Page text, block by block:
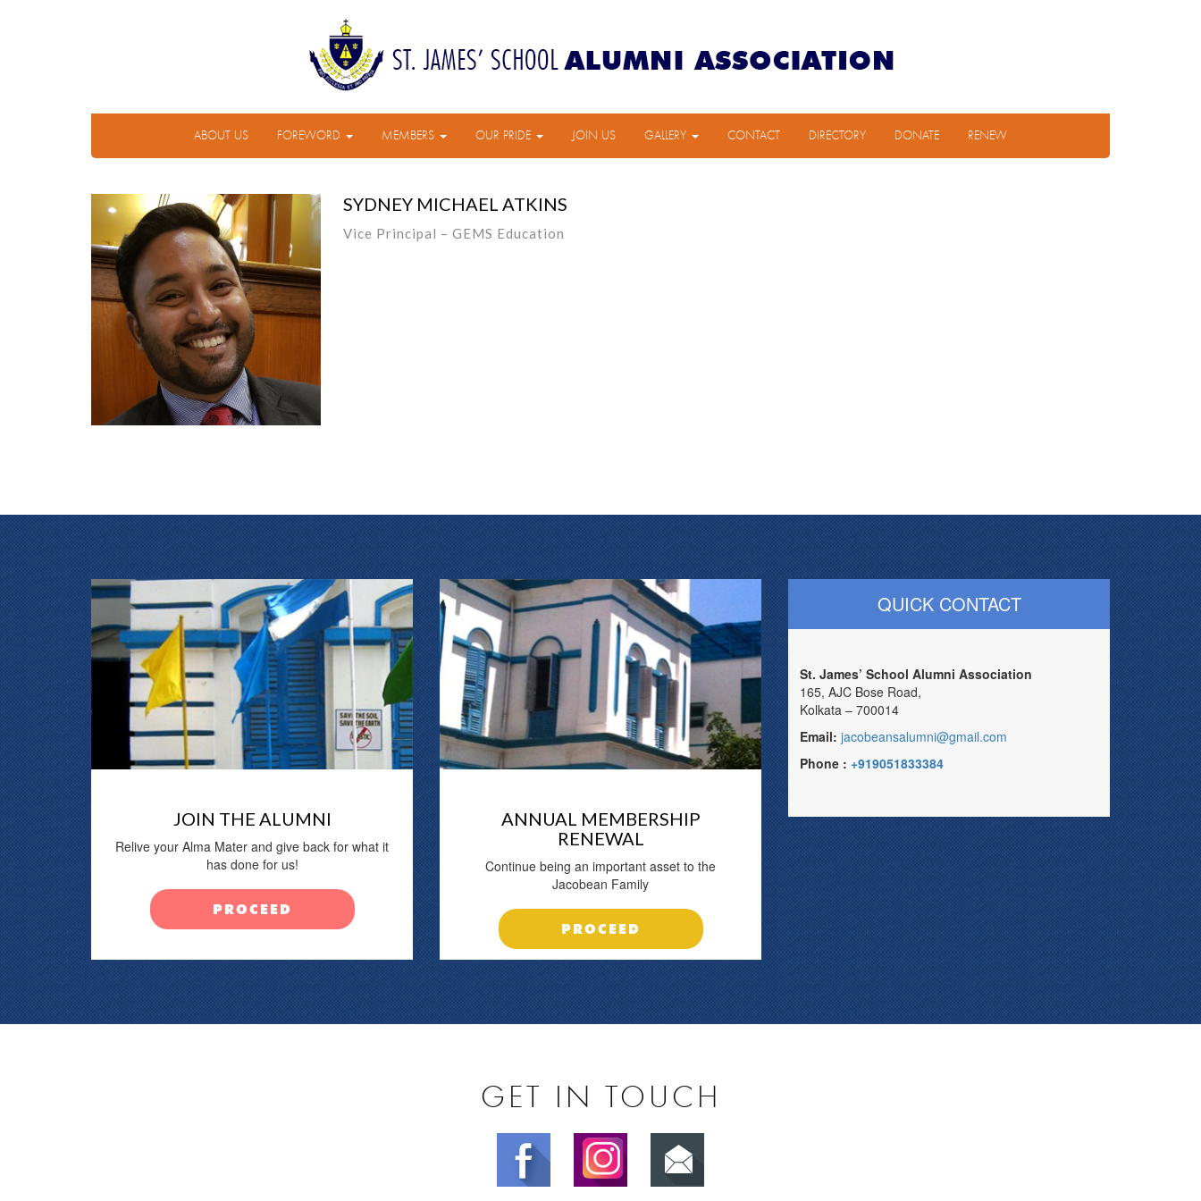
ABOUT US FOREWORD MEMBERS OUR PRIDE JOIN US GALLERY CONTACT DIRECTORY DONATE RENEW
SYDNEY MICHAEL ATKINS
Vice Principal – GEMS Education
JOIN THE ALUMNI
Relive your Alma Mater and give back for what it
has done for us!
PROCEED
ANNUAL MEMBERSHIP
RENEWAL
Continue being an important asset to the
Jacobean Family
PROCEED
QUICK CONTACT
St. James’ School Alumni Association
165, AJC Bose Road,
Kolkata – 700014
Email: jacobeansalumni@gmail.com
Phone : +919051833384
GET IN TOUCH